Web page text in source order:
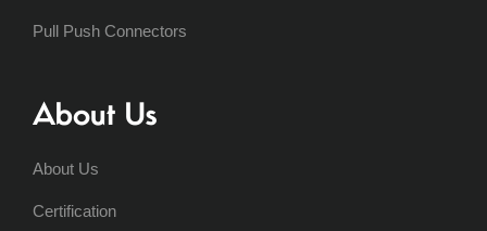
Pull Push Connectors
About Us
About Us
Certification